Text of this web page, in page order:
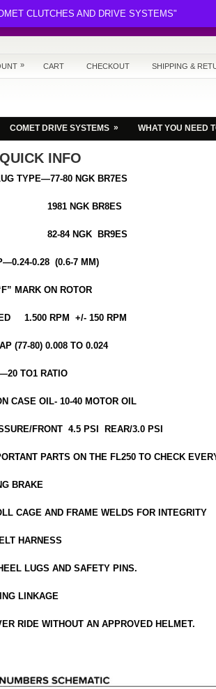
» CART CHECKOUT SHIPPING &
COMET DRIVE SYSTEMS » WHAT YOU NEED
INFO
TYPE—77-80 NGK BR7ES
NGK BR8ES
NGK BR9ES
0.28 (0.6-7 MM)
MARK ON ROTOR
1.500 RPM +/- 150 RPM
(77-80) 0.008 TO 0.024
TO1 RATIO
CASE OIL- 10-40 MOTOR OIL
FRONT 4.5 PSI REAR/3.0 PSI
PARTS ON THE FL250 TO CHECK
BRAKE
CAGE AND FRAME WELDS FOR INTEGRITY
HARNESS
LUGS AND SAFETY PINS.
LINKAGE
RIDE WITHOUT AN APPROVED HELMET.
CLUTCHES AND DRIVE SYSTEMS"